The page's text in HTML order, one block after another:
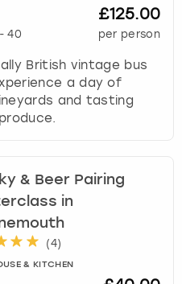
- 40
£125.00
per person
British vintage bus
a day of
and tasting
& Beer Pairing
in
(4)
& KITCHEN